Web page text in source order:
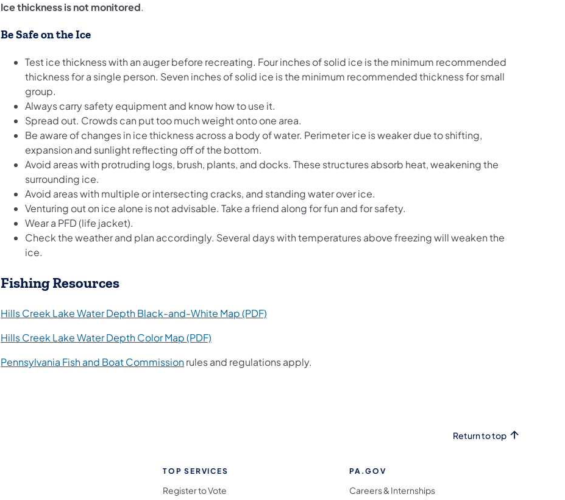
Ice thickness is not monitored.
Be Safe on the Ice
Test ice thickness with an auger before recreating. Four inches of solid ice is the minimum recommended
thickness for a single person. Seven inches of solid ice is the minimum recommended thickness for small
group.
Always carry safety equipment and know how to use it.
Spread out. Crowds can put too much weight onto one area.
Be aware of changes in ice thickness across a body of water. Perimeter ice is weaker due to shifting,
expansion and sunlight reflecting off of the bottom.
Avoid areas with protruding logs, brush, plants, and docks. These structures absorb heat, weakening the
surrounding ice.
Avoid areas with multiple or intersecting cracks, and standing water over ice.
Venturing out on ice alone is not advisable. Take a friend along for fun and for safety.
Wear a PFD (life jacket).
Check the weather and plan accordingly. Several days with temperatures above freezing will weaken the
ice.
Fishing Resources
Hills Creek Lake Water Depth Black-and-White Map (PDF)
Hills Creek Lake Water Depth Color Map (PDF)
Pennsylvania Fish and Boat Commission(opens in a new tab)
rules and regulations apply.
Return to top
TOP SERVICES
Register to Vote
PA.GOV
Careers & Internships